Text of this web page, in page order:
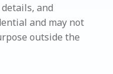
and
and may not
outside the